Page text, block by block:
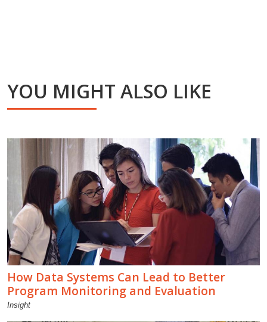
YOU MIGHT ALSO LIKE
How Data Systems Can Lead to Better
Program Monitoring and Evaluation
Insight